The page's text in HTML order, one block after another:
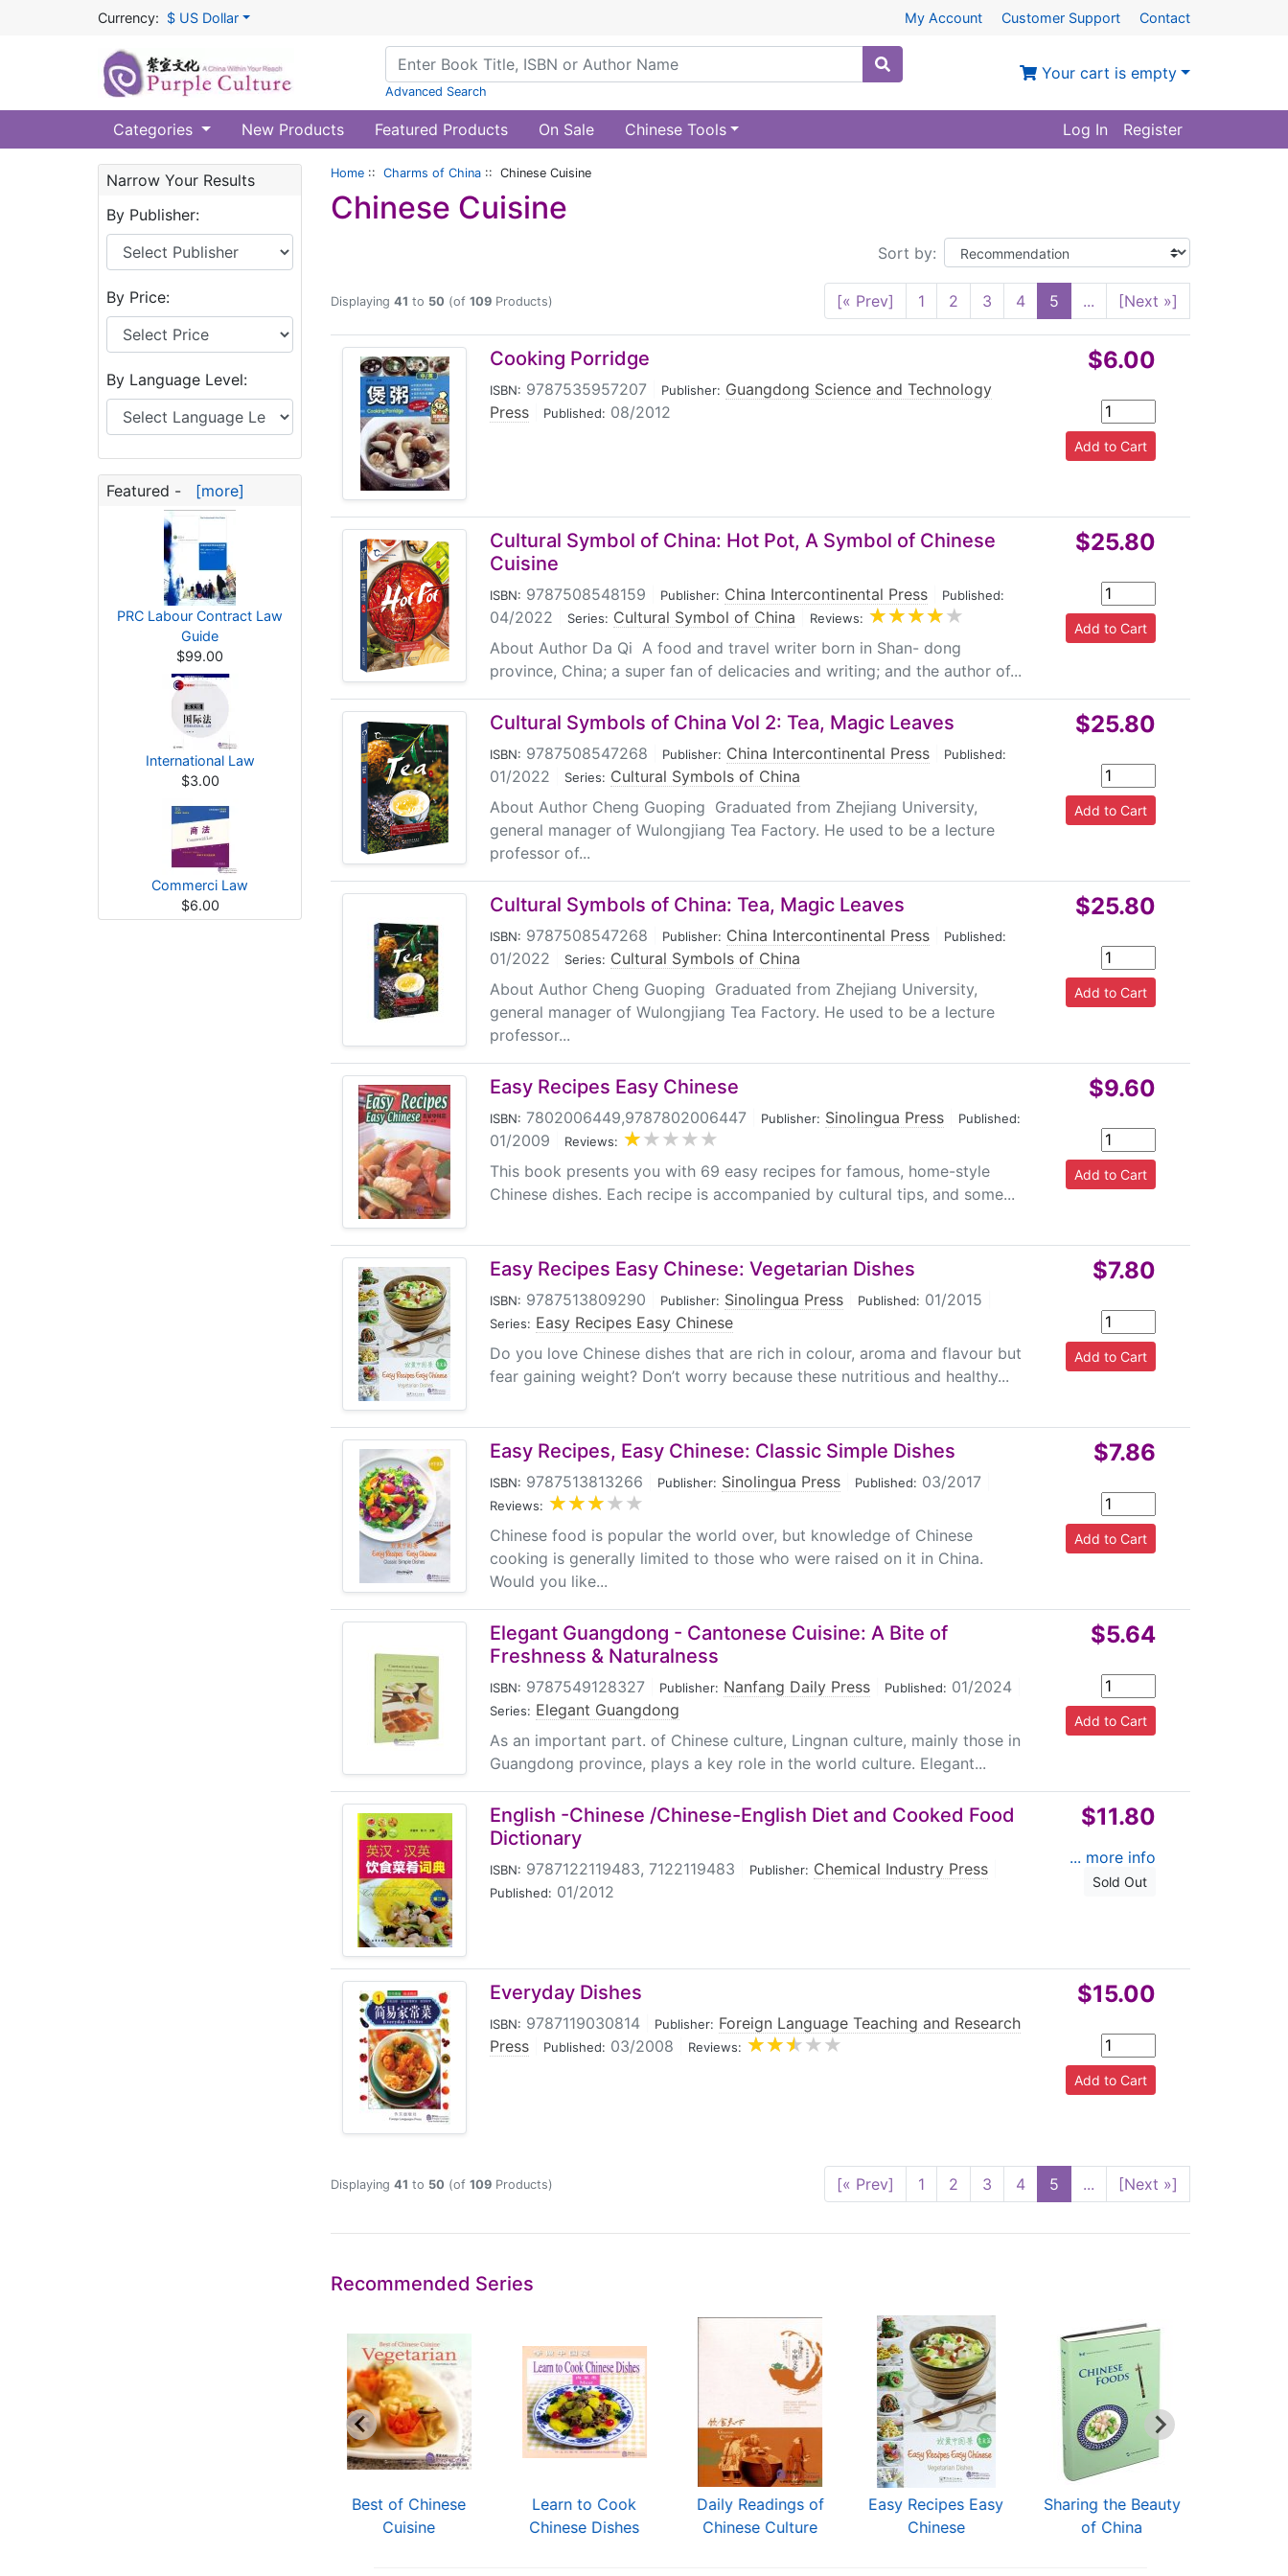
Currency: $ US Dollar My Account Customer Support Contact
Advanced Search
Your cart is empty
Categories New Products Featured Products On Sale Chinese Tools Log In Register
Narrow Your Results
By Publisher:
By Price:
By Language Level:
Featured - [more]
PRC Labour Contract Law
Guide
$99.00
International Law
$3.00
Commerci Law
$6.00
Home :: Charms of China :: Chinese Cuisine
Chinese Cuisine
Sort by:
Displaying 41 to 50 (of 109 Products) [« Prev] 1 2 3 4 5 ... [Next »]
Cooking Porridge
ISBN: 9787535957207 Publisher: Guangdong Science and Technology
Press
Published: 08/2012
$6.00
Cultural Symbol of China: Hot Pot, A Symbol of Chinese
Cuisine
ISBN: 9787508548159 Publisher: China Intercontinental Press Published:
04/2022 Series: Cultural Symbol of China Reviews:
About Author Da Qi A food and travel writer born in Shan- dong
province, China; a super fan of delicacies and writing; and the author of...
$25.80
Cultural Symbols of China Vol 2: Tea, Magic Leaves
ISBN: 9787508547268 Publisher: China Intercontinental Press Published:
01/2022 Series: Cultural Symbols of China
About Author Cheng Guoping Graduated from Zhejiang University,
general manager of Wulongjiang Tea Factory. He used to be a lecture
professor of...
$25.80
Cultural Symbols of China: Tea, Magic Leaves
ISBN: 9787508547268 Publisher: China Intercontinental Press Published:
01/2022 Series: Cultural Symbols of China
About Author Cheng Guoping Graduated from Zhejiang University,
general manager of Wulongjiang Tea Factory. He used to be a lecture
professor...
$25.80
Easy Recipes Easy Chinese
ISBN: 7802006449,9787802006447 Publisher: Sinolingua Press Published:
01/2009 Reviews:
This book presents you with 69 easy recipes for famous, home-style
Chinese dishes. Each recipe is accompanied by cultural tips, and some...
$9.60
Easy Recipes Easy Chinese: Vegetarian Dishes
ISBN: 9787513809290 Publisher: Sinolingua Press Published: 01/2015
Series: Easy Recipes Easy Chinese
Do you love Chinese dishes that are rich in colour, aroma and flavour but
fear gaining weight? Don’t worry because these nutritious and healthy...
$7.80
Easy Recipes, Easy Chinese: Classic Simple Dishes
ISBN: 9787513813266 Publisher: Sinolingua Press Published: 03/2017
Reviews:
Chinese food is popular the world over, but knowledge of Chinese
cooking is generally limited to those who were raised on it in China.
Would you like...
$7.86
Elegant Guangdong - Cantonese Cuisine: A Bite of
Freshness & Naturalness
ISBN: 9787549128327 Publisher: Nanfang Daily Press Published: 01/2024
Series: Elegant Guangdong
As an important part. of Chinese culture, Lingnan culture, mainly those in
Guangdong province, plays a key role in the world culture. Elegant...
$5.64
English -Chinese /Chinese-English Diet and Cooked Food
Dictionary
ISBN: 9787122119483, 7122119483 Publisher: Chemical Industry Press
Published: 01/2012
$11.80
... more info
Sold Out
Everyday Dishes
ISBN: 9787119030814 Publisher: Foreign Language Teaching and Research
Press
Published: 03/2008 Reviews:
$15.00
Displaying 41 to 50 (of 109 Products) [« Prev] 1 2 3 4 5 ... [Next »]
Recommended Series
Best of Chinese
Cuisine
Learn to Cook
Chinese Dishes
Daily Readings of
Chinese Culture
Easy Recipes Easy
Chinese
Sharing the Beauty
of China